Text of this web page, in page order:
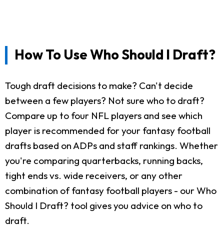
How To Use Who Should I Draft?
Tough draft decisions to make? Can't decide
between a few players? Not sure who to draft?
Compare up to four NFL players and see which
player is recommended for your fantasy football
drafts based on ADPs and staff rankings. Whether
you're comparing quarterbacks, running backs,
tight ends vs. wide receivers, or any other
combination of fantasy football players - our Who
Should I Draft? tool gives you advice on who to
draft.